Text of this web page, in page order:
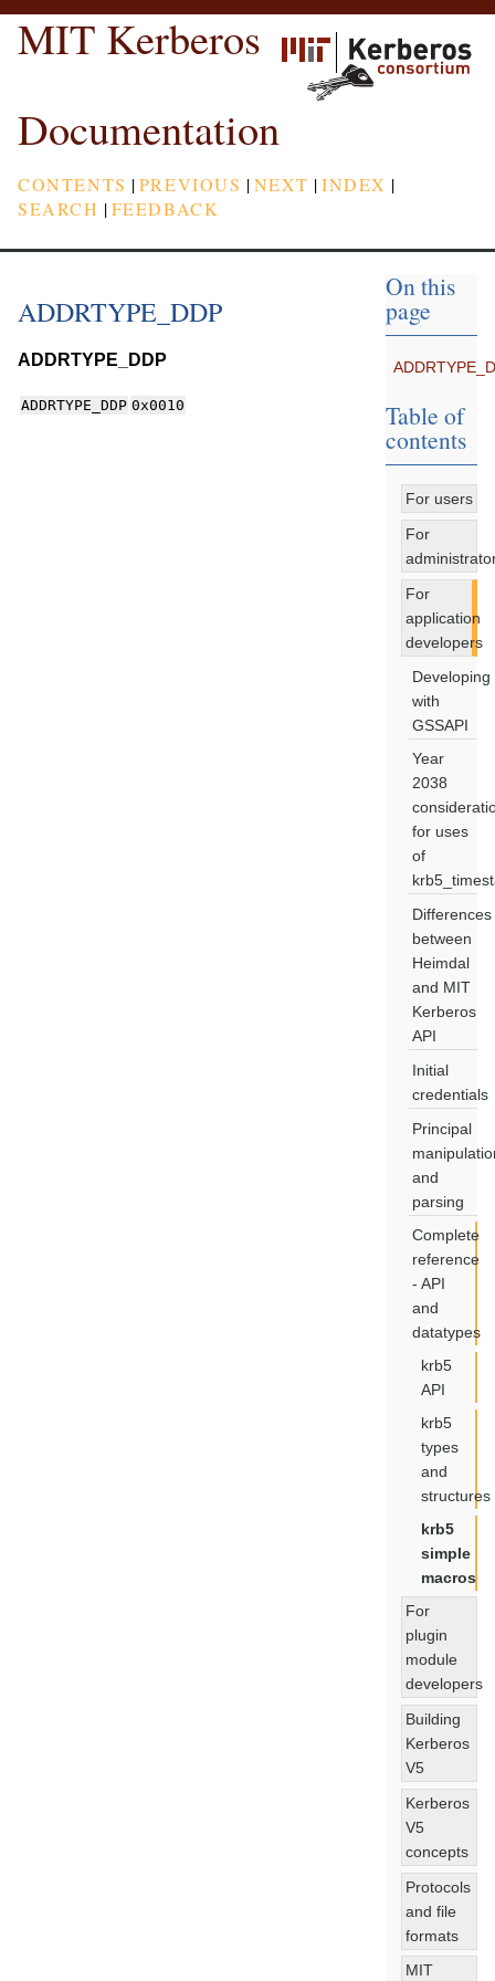
MIT Kerberos
Documentation
CONTENTS |PREVIOUS |NEXT |INDEX |
SEARCH |FEEDBACK
ADDRTYPE_DDP
ADDRTYPE_DDP
ADDRTYPE_DDP 0x0010
On this
page
Table of
contents
For users
For
For
application
developers
Developing
with
GSSAPI
Year
2038
for uses
of
Differences
between
Heimdal
and MIT
Kerberos
API
Initial
credentials
Principal
and
parsing
Complete
reference
- API
and
datatypes
krb5
API
krb5
types
and
structures
krb5
simple
macros
For
plugin
module
developers
Building
Kerberos
V5
Kerberos
V5
concepts
Protocols
and file
formats
MIT